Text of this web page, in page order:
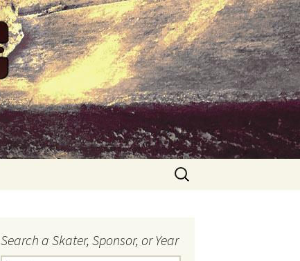
Search
for:
Search a Skater, Sponsor, or Year